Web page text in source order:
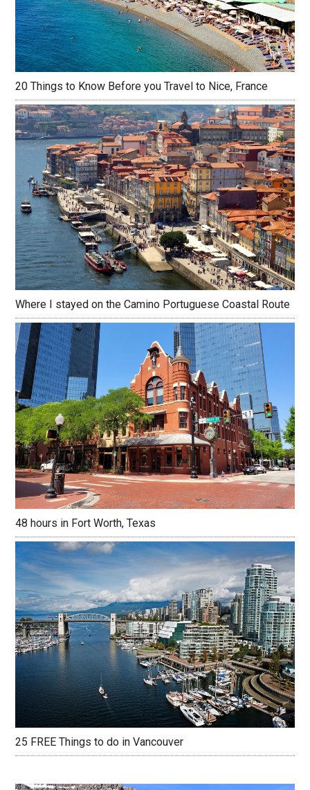
20 Things to Know Before you Travel to Nice, France
Where I stayed on the Camino Portuguese Coastal Route
48 hours in Fort Worth, Texas
25 FREE Things to do in Vancouver